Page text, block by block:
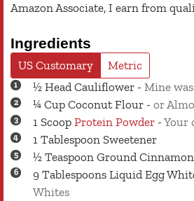
Amazon Associate, I earn from
Ingredients
US Customary
Metric
½ Head Cauliflower - Mine
¼ Cup Coconut Flour - or
1 Scoop Protein Powder - Your
1 Tablespoon Sweetener
½ Teaspoon Ground Cinnamon
9 Tablespoons Liquid Egg
Whites